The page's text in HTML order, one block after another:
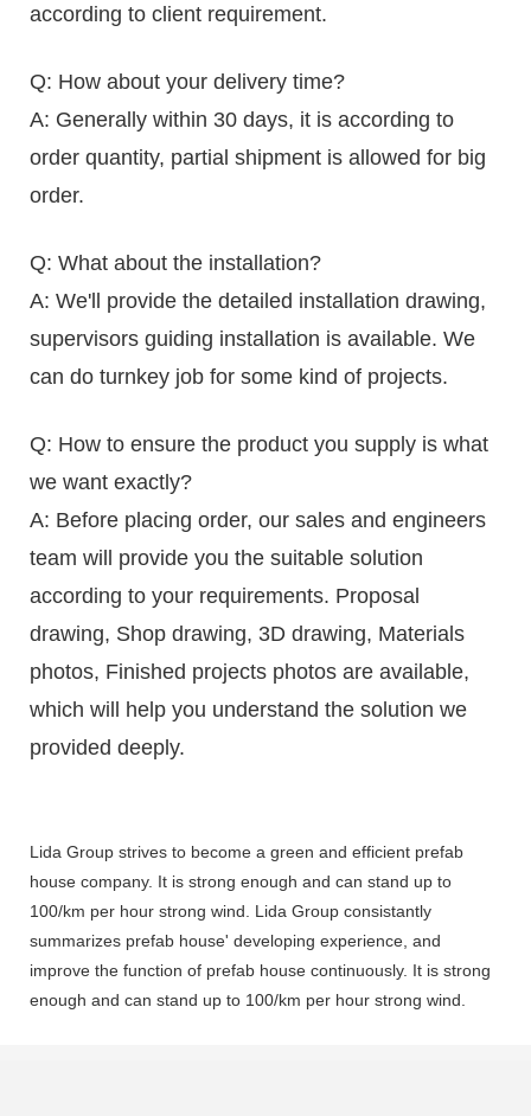
according to client requirement.
Q: How about your delivery time?
A: Generally within 30 days, it is according to
order quantity, partial shipment is allowed for big
order.
Q: What about the installation?
A: We'll provide the detailed installation drawing,
supervisors guiding installation is available. We
can do turnkey job for some kind of projects.
Q: How to ensure the product you supply is what
we want exactly?
A: Before placing order, our sales and engineers
team will provide you the suitable solution
according to your requirements. Proposal
drawing, Shop drawing, 3D drawing, Materials
photos, Finished projects photos are available,
which will help you understand the solution we
provided deeply.
Lida Group strives to become a green and efficient prefab
house company. It is strong enough and can stand up to
100/km per hour strong wind. Lida Group consistantly
summarizes prefab house' developing experience, and
improve the function of prefab house continuously. It is strong
enough and can stand up to 100/km per hour strong wind.